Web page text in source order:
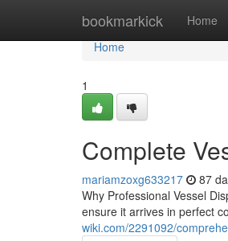
bookmarkick Home
Home
Home
1
Complete
mariamzoxg633217 87
Why Professional Vessel
ensure it arrives in perfect
wiki.com/2291092/